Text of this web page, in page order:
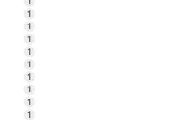
1
1
1
1
1
1
1
1
1